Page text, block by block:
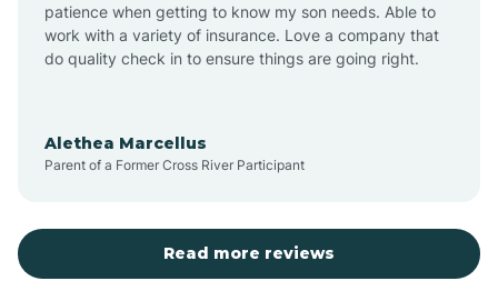
Bellmawr
Belvidere
Bergen County
patience when getting to know my son needs. Able to
work with a variety of insurance. Love a company that
do quality check in to ensure things are going right.
Alethea Marcellus
Parent of a Former Cross River Participant
Read more reviews